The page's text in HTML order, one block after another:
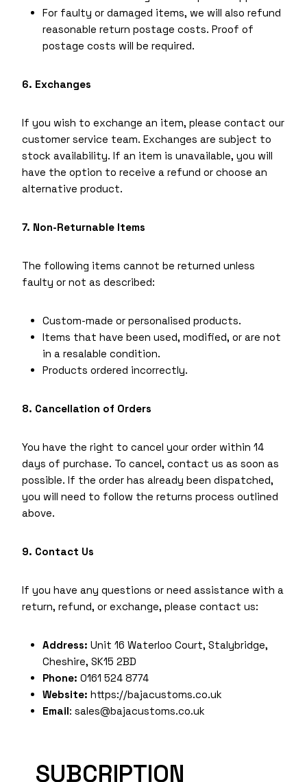
For faulty or damaged items, we will also refund
reasonable return postage costs. Proof of
postage costs will be required.
6. Exchanges
If you wish to exchange an item, please contact our
customer service team. Exchanges are subject to
stock availability. If an item is unavailable, you will
have the option to receive a refund or choose an
alternative product.
7. Non-Returnable Items
The following items cannot be returned unless
faulty or not as described:
Custom-made or personalised products.
Items that have been used, modified, or are not
in a resalable condition.
Products ordered incorrectly.
8. Cancellation of Orders
You have the right to cancel your order within 14
days of purchase. To cancel, contact us as soon as
possible. If the order has already been dispatched,
you will need to follow the returns process outlined
above.
9. Contact Us
If you have any questions or need assistance with a
return, refund, or exchange, please contact us:
Address: Unit 16 Waterloo Court, Stalybridge,
Cheshire, SK15 2BD
Phone: 0161 524 8774
Website: https://bajacustoms.co.uk
Email: sales@bajacustoms.co.uk
SUBCRIPTION